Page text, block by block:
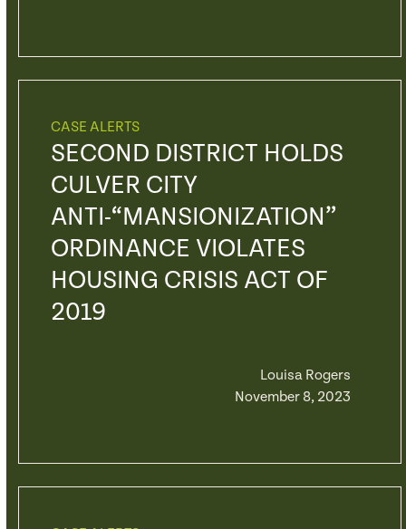
CASE ALERTS
SECOND DISTRICT HOLDS
CULVER CITY
ANTI-“MANSIONIZATION”
ORDINANCE VIOLATES
HOUSING CRISIS ACT OF
2019
Louisa Rogers
November 8, 2023